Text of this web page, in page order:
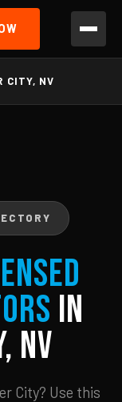
CITY, NV
in
NV
City? Use this